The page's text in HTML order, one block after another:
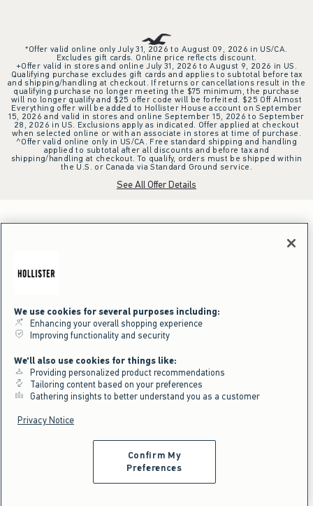
*Offer valid online only July 31, 2026 to August 09, 2026 in US/CA.
Excludes gift cards. Online price reflects discount.
+Offer valid in stores and online July 31, 2026 to August 9, 2026 in US.
Qualifying purchase excludes gift cards and applies to subtotal before tax
and shipping/handling at checkout. If returns or cancellations result in the
qualifying purchase no longer meeting the $75 minimum, the purchase
will no longer qualify and $25 offer code will be forfeited. $25 Off Almost
Everything offer will be added to Hollister House account on September
15, 2026 and valid in stores and online September 15, 2026 to September
28, 2026 in US. Exclusions apply as indicated. Offer applied at checkout
when selected online or with an associate in stores at time of purchase.
^Offer valid online only in US/CA. Free standard shipping and handling
applied to subtotal after all discounts and before tax and
shipping/handling at checkout. To qualify, orders must be shipped within
the U.S. or Canada via Standard Ground service.
See All Offer Details
We use cookies for several purposes including:
Enhancing your overall shopping experience
Improving functionality and security
We'll also use cookies for things like:
Providing personalized product recommendations
Tailoring content based on your preferences
Gathering insights to better understand you as a customer
Privacy Notice
Confirm My
Preferences